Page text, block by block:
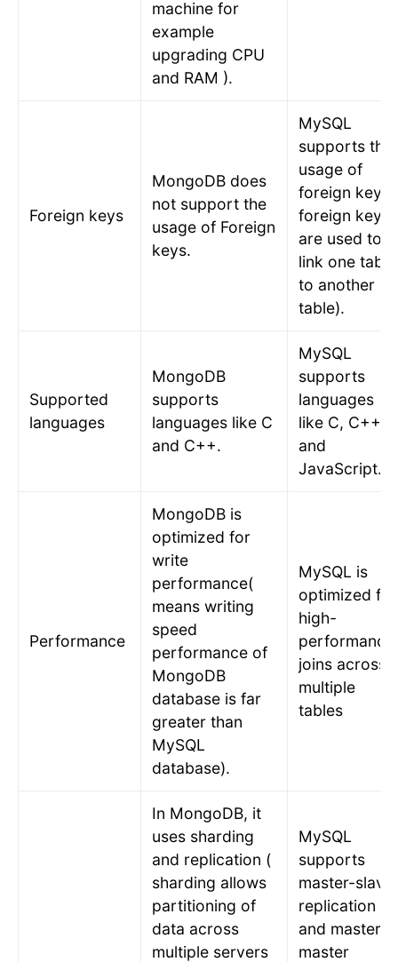
machine for
example
upgrading CPU
and RAM ).
Foreign keys
MongoDB does
not support the
usage of Foreign
keys.
MySQL
supports the
usage of
foreign keys
foreign keys
are used to
link one table
to another
table).
Supported
languages
MongoDB
supports
languages like C
and C++.
MySQL
supports
languages
like C, C++,
and
JavaScript.
Performance
MongoDB is
optimized for
write
performance(
means writing
speed
performance of
MongoDB
database is far
greater than
MySQL
database).
MySQL is
optimized for
high-
performance
joins across
multiple
tables
In MongoDB, it
uses sharding
and replication (
sharding allows
partitioning of
data across
multiple servers
MySQL
supports
master-slave
replication
and master-
master